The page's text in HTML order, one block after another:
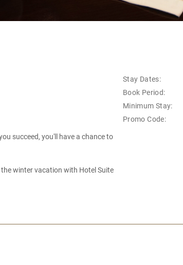
succeed, you'll have a chance to
winter vacation with Hotel Suite
Stay Dates:
Book Period:
Minimum Stay:
Promo Code: